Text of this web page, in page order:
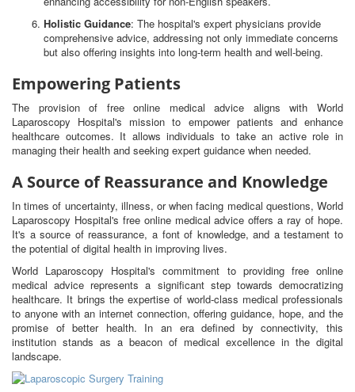
Holistic Guidance: The hospital's expert physicians provide
comprehensive advice, addressing not only immediate concerns
but also offering insights into long-term health and well-being.
Empowering Patients
The provision of free online medical advice aligns with World
Laparoscopy Hospital's mission to empower patients and enhance
healthcare outcomes. It allows individuals to take an active role in
managing their health and seeking expert guidance when needed.
A Source of Reassurance and Knowledge
In times of uncertainty, illness, or when facing medical questions, World
Laparoscopy Hospital's free online medical advice offers a ray of hope.
It's a source of reassurance, a font of knowledge, and a testament to
the potential of digital health in improving lives.
World Laparoscopy Hospital's commitment to providing free online
medical advice represents a significant step towards democratizing
healthcare. It brings the expertise of world-class medical professionals
to anyone with an internet connection, offering guidance, hope, and the
promise of better health. In an era defined by connectivity, this
institution stands as a beacon of medical excellence in the digital
landscape.